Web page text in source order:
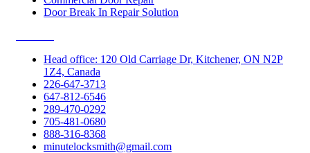
Door Break In Repair Solution
Head office: 120 Old Carriage Dr, Kitchener, ON N2P
1Z4, Canada
226-647-3713
647-812-6546
289-470-0292
705-481-0680
888-316-8368
minutelocksmith@gmail.com